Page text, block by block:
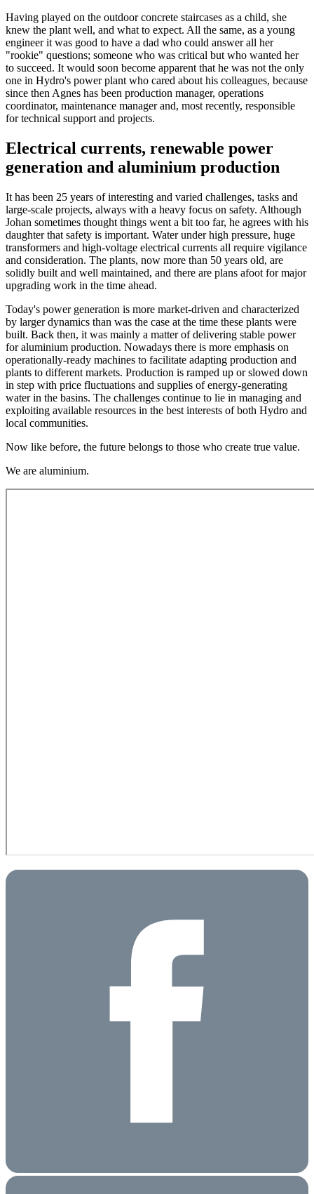
Having played on the outdoor concrete staircases as a child, she
knew the plant well, and what to expect. All the same, as a young
engineer it was good to have a dad who could answer all her
"rookie" questions; someone who was critical but who wanted her
to succeed. It would soon become apparent that he was not the only
one in Hydro's power plant who cared about his colleagues, because
since then Agnes has been production manager, operations
coordinator, maintenance manager and, most recently, responsible
for technical support and projects.
Electrical currents, renewable power
generation and aluminium production
It has been 25 years of interesting and varied challenges, tasks and
large-scale projects, always with a heavy focus on safety. Although
Johan sometimes thought things went a bit too far, he agrees with his
daughter that safety is important. Water under high pressure, huge
transformers and high-voltage electrical currents all require vigilance
and consideration. The plants, now more than 50 years old, are
solidly built and well maintained, and there are plans afoot for major
upgrading work in the time ahead.
Today's power generation is more market-driven and characterized
by larger dynamics than was the case at the time these plants were
built. Back then, it was mainly a matter of delivering stable power
for aluminium production. Nowadays there is more emphasis on
operationally-ready machines to facilitate adapting production and
plants to different markets. Production is ramped up or slowed down
in step with price fluctuations and supplies of energy-generating
water in the basins. The challenges continue to lie in managing and
exploiting available resources in the best interests of both Hydro and
local communities.
Now like before, the future belongs to those who create true value.
We are aluminium.